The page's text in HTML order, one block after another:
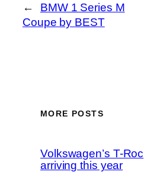
←
BMW 1 Series M
Coupe by BEST
MORE POSTS
Volkswagen’s T-Roc
arriving this year